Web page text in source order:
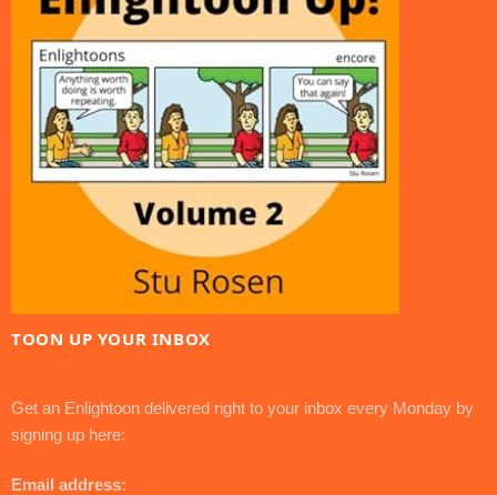
TOON UP YOUR INBOX
Get an Enlightoon delivered right to your inbox every Monday by
signing up here:
Email address: